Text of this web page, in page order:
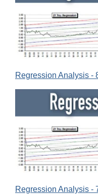
Regression Analysis -
Regression Analysis -